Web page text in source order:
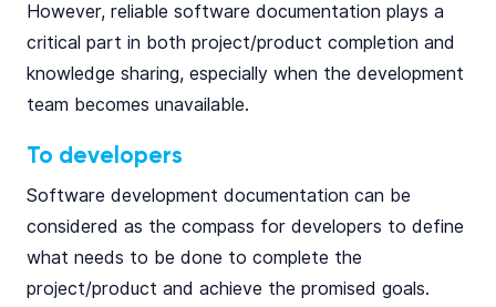
However, reliable software documentation plays a
critical part in both project/product completion and
knowledge sharing, especially when the development
team becomes unavailable.
To developers
Software development documentation can be
considered as the compass for developers to define
what needs to be done to complete the
project/product and achieve the promised goals.